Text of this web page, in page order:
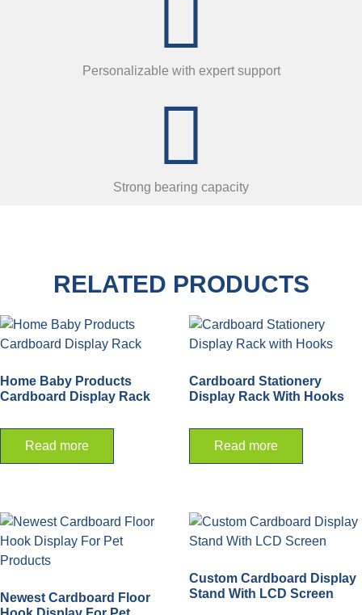
Personalizable with expert support
Strong bearing capacity
RELATED PRODUCTS
Home Baby Products
Cardboard Display Rack
Read more
Cardboard Stationery
Display Rack With Hooks
Read more
Newest Cardboard Floor
Custom Cardboard Display
Stand With LCD Screen